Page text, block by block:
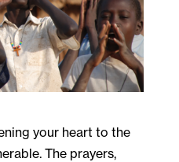
your heart to the
The prayers,